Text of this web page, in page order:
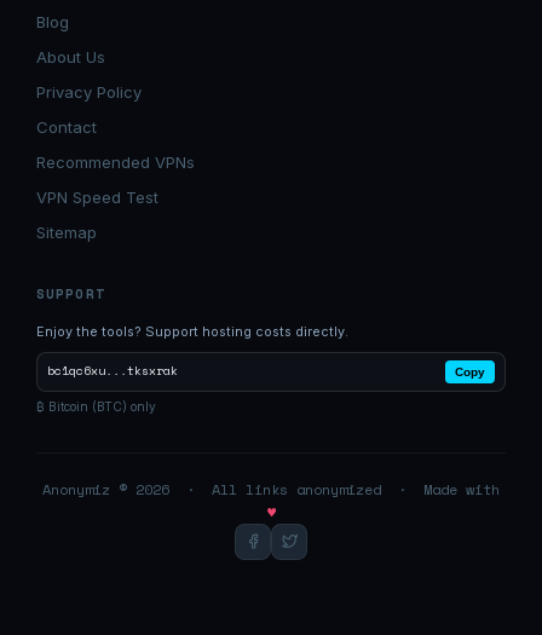
Blog
About Us
Privacy Policy
Contact
Recommended VPNs
VPN Speed Test
Sitemap
SUPPORT
Enjoy the tools? Support hosting costs directly.
bc1qc6xu...tksxrak Copy
₿ Bitcoin (BTC) only
Anonymiz © 2026 · All links anonymized · Made with
♥